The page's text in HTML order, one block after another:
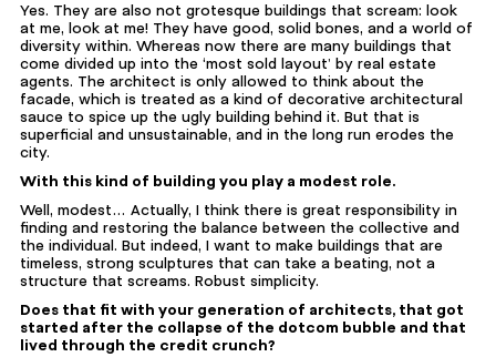
Yes. They are also not grotesque buildings that scream: look
at me, look at me! They have good, solid bones, and a world of
diversity within. Whereas now there are many buildings that
come divided up into the ‘most sold layout’ by real estate
agents. The architect is only allowed to think about the
facade, which is treated as a kind of decorative architectural
sauce to spice up the ugly building behind it. But that is
superficial and unsustainable, and in the long run erodes the
city.
With this kind of building you play a modest role.
Well, modest… Actually, I think there is great responsibility in
finding and restoring the balance between the collective and
the individual. But indeed, I want to make buildings that are
timeless, strong sculptures that can take a beating, not a
structure that screams. Robust simplicity.
Does that fit with your generation of architects, that got
started after the collapse of the dotcom bubble and that
lived through the credit crunch?